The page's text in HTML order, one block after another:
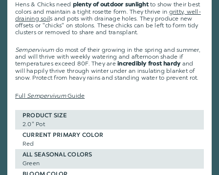
Hens & Chicks need plenty of outdoor sunlightto show their best
colors and maintain a tight rosette form. They thrive in gritty, well-
draining soils and pots with drainage holes. They produce new
offsets or "chicks" on stolons. These chicks can be left to form tidy
clusters or removed to share and transplant.
Sempervivum do most of their growing in the spring and summer,
and will thrive with weekly watering and afternoon shade if
temperatures exceed 80F. They areincredibly frost hardyand
will happily thrive through winter under an insulating blanket of
snow. Protect from heavy rains and standing water to prevent rot.
Full SempervivumGuide
PRODUCT SIZE
2.0" Pot
CURRENT PRIMARY COLOR
Red
ALL SEASONAL COLORS
Green